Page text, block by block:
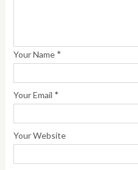
Your Name *
Your Email *
Your Website